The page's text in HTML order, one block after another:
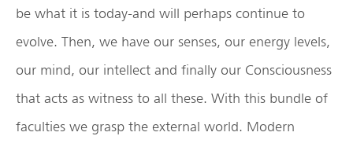
be what it is today-and will perhaps continue to
evolve. Then, we have our senses, our energy levels,
our mind, our intellect and finally our Consciousness
that acts as witness to all these. With this bundle of
faculties we grasp the external world. Modern